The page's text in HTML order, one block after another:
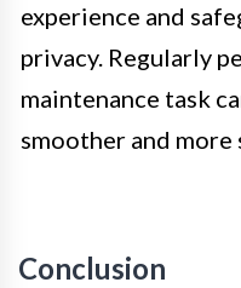
experience and
privacy. Regularly
maintenance task
smoother and
Conclusion